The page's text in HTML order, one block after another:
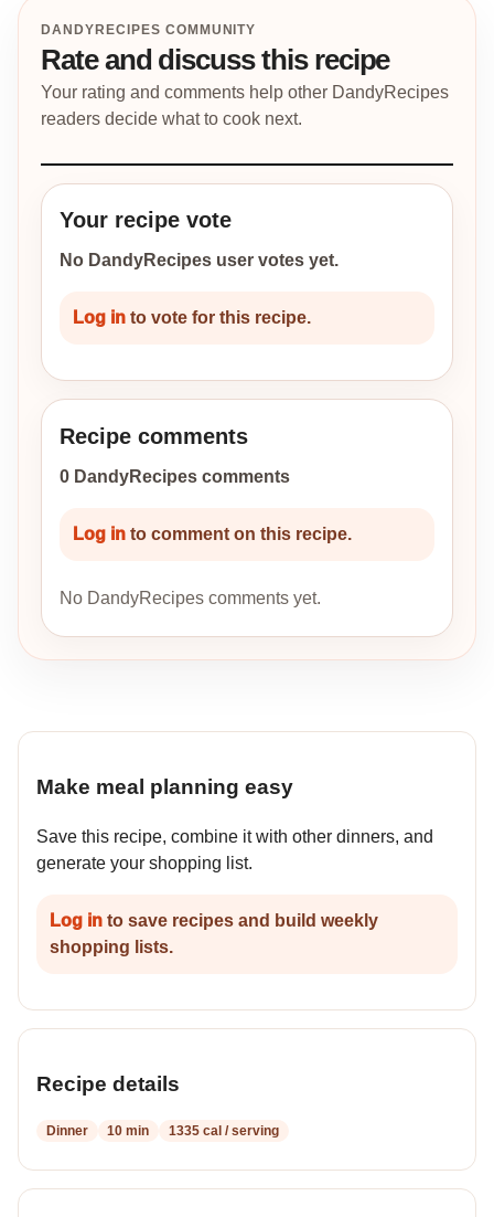
DANDYRECIPES COMMUNITY
Rate and discuss this recipe
Your rating and comments help other DandyRecipes
readers decide what to cook next.
Your recipe vote
No DandyRecipes user votes yet.
Log in to vote for this recipe.
Recipe comments
0 DandyRecipes comments
Log in to comment on this recipe.
No DandyRecipes comments yet.
Make meal planning easy
Save this recipe, combine it with other dinners, and
generate your shopping list.
Log in to save recipes and build weekly
shopping lists.
Recipe details
Dinner 10 min 1335 cal / serving